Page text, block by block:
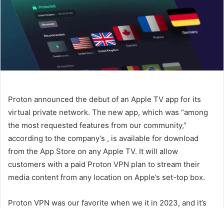
Proton announced the debut of an Apple TV app for its
virtual private network. The new app, which was “among
the most requested features from our community,”
according to the company’s , is available for download
from the App Store on any Apple TV. It will allow
customers with a paid Proton VPN plan to stream their
media content from any location on Apple’s set-top box.
Proton VPN was our favorite when we it in 2023, and it’s